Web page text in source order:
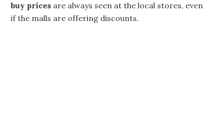
buy prices are always seen at the local stores, even
if the malls are offering discounts.